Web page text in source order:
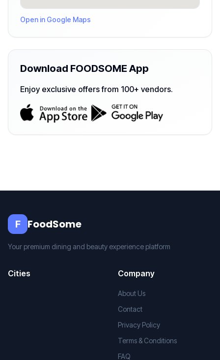
Open in Google Maps
Download FOODSOME App
Enjoy exclusive offers from 100+ vendors.
F FoodSome
Your premium dining and beauty experience platform
Cities Company
About Us
Contact
Privacy Policy
Terms & Conditions
FAQ